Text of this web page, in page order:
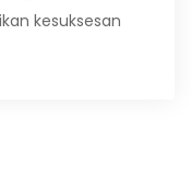
kesuksesan